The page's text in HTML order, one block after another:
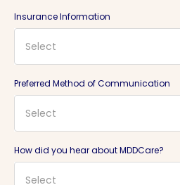
Insurance Information
Select
Preferred Method of Communication
Select
How did you hear about MDDCare?
Select